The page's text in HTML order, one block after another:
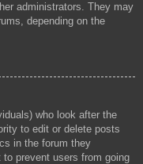
administrators. They may
depending on the
who look after the
to edit or delete posts
in the forum they
to prevent users from going